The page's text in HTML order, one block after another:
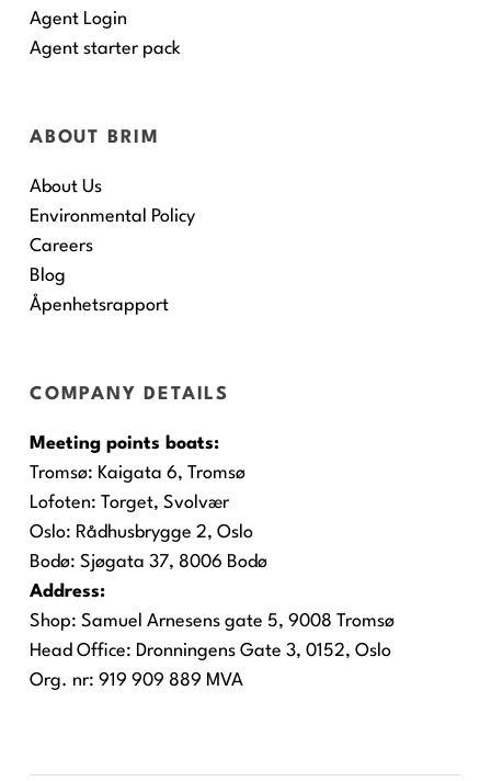
Agent Login
Agent starter pack
ABOUT BRIM
About Us
Environmental Policy
Careers
Blog
Åpenhetsrapport
COMPANY DETAILS
Meeting points boats:
Tromsø: Kaigata 6, Tromsø
Lofoten: Torget, Svolvær
Oslo: Rådhusbrygge 2, Oslo
Bodø: Sjøgata 37, 8006 Bodø
Address:
Shop: Samuel Arnesens gate 5, 9008 Tromsø
Head Office: Dronningens Gate 3, 0152, Oslo
Org. nr: 919 909 889 MVA